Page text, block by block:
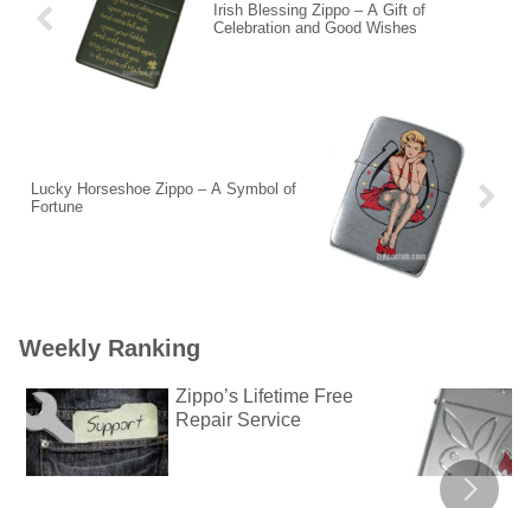
Irish Blessing Zippo – A Gift of
Celebration and Good Wishes
Lucky Horseshoe Zippo – A Symbol of
Fortune
Weekly Ranking
Zippo’s Lifetime Free
Repair Service